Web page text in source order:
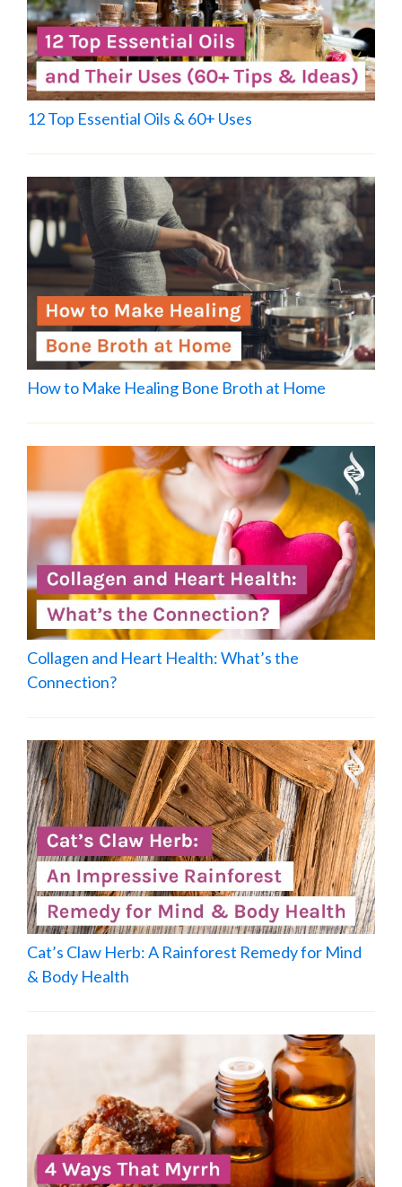
12 Top Essential Oils & 60+ Uses
How to Make Healing Bone Broth at Home
Collagen and Heart Health: What’s the
Connection?
Cat’s Claw Herb: A Rainforest Remedy for Mind
& Body Health